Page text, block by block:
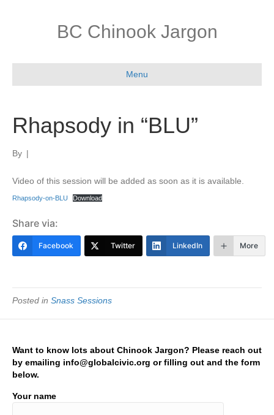
BC Chinook Jargon
Menu
Rhapsody in “BLU”
By |
Video of this session will be added as soon as it is available.
Rhapsody-on-BLU Download
Share via:
Facebook Twitter LinkedIn More
Posted in Snass Sessions
Want to know lots about Chinook Jargon? Please reach out
by emailing info@globalcivic.org or filling out and the form
below.
Your name